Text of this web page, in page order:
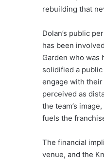
rebuilding that
Dolan’s public
has been
Garden who was
solidified a
engage with
perceived as
the team’s
fuels the
The financial
venue, and the